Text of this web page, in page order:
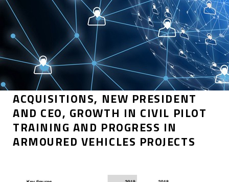
ACQUISITIONS, NEW PRESIDENT
AND CEO, GROWTH IN CIVIL PILOT
TRAINING AND PROGRESS IN
ARMOURED VEHICLES PROJECTS